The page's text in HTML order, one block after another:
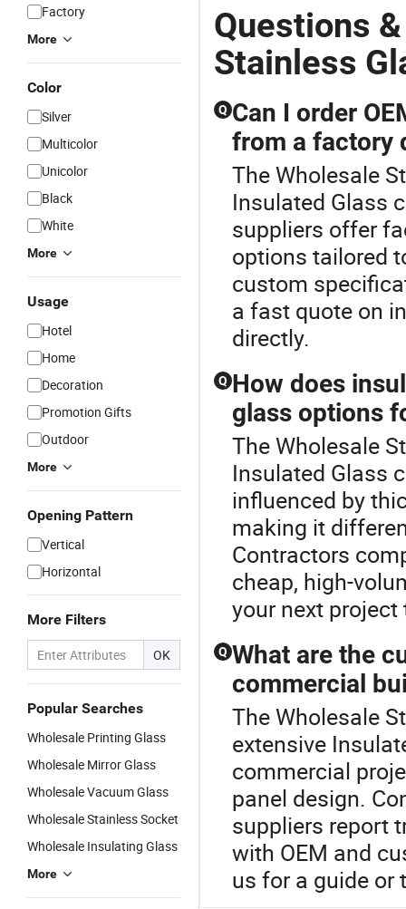
Factory
More
Color
Silver
Multicolor
Unicolor
Black
White
More
Usage
Hotel
Home
Decoration
Promotion Gifts
Outdoor
More
Opening Pattern
Vertical
Horizontal
More Filters
OK
Popular Searches
Wholesale Printing Glass
Wholesale Mirror Glass
Wholesale Vacuum Glass
Wholesale Stainless Socket
Wholesale Insulating Glass
More
Questions
Stainless
Q Can I order
from a factory
The Wholesale
Insulated Glass
suppliers offer
options tailored
custom
a fast quote on
directly.
Q How does
glass options
The Wholesale
Insulated Glass
influenced by
making it
Contractors
cheap, high-
your next project
Q What are the
commercial
The Wholesale
extensive
commercial
panel design.
suppliers report
with OEM and
us for a guide or